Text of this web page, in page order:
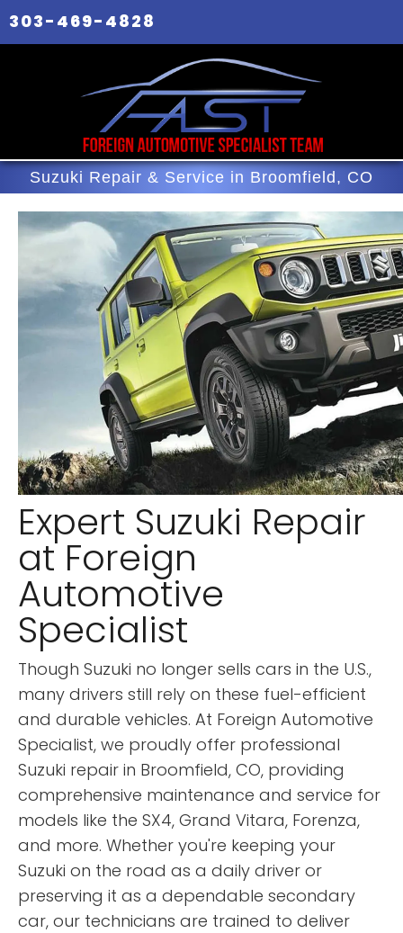
303-469-4828
Suzuki Repair & Service in Broomfield, CO
Expert Suzuki Repair
at Foreign
Automotive
Specialist
Though Suzuki no longer sells cars in the U.S.,
many drivers still rely on these fuel-efficient
and durable vehicles. At Foreign Automotive
Specialist, we proudly offer professional
Suzuki repair in Broomfield, CO, providing
comprehensive maintenance and service for
models like the SX4, Grand Vitara, Forenza,
and more. Whether you're keeping your
Suzuki on the road as a daily driver or
preserving it as a dependable secondary
car, our technicians are trained to deliver